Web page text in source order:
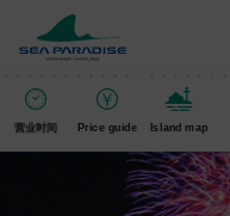
营业时间 Price guide Island map